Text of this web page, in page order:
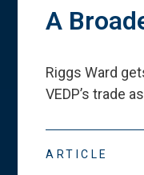
A
Riggs Ward
VEDP’s trade
ARTICLE